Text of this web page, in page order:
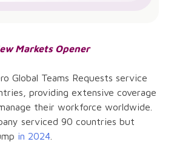
Markets Opener
Global Teams Requests service
providing extensive coverage
their workforce worldwide.
serviced 90 countries but
in 2024